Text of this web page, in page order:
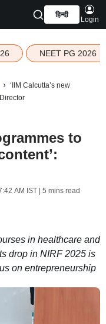
हिन्दी
Login
NEET PG 2026
‘IIM Calcutta’s new
to
AM IST| 5 mins read
in healthcare and
drop in NIRF 2025 is
on entrepreneurship